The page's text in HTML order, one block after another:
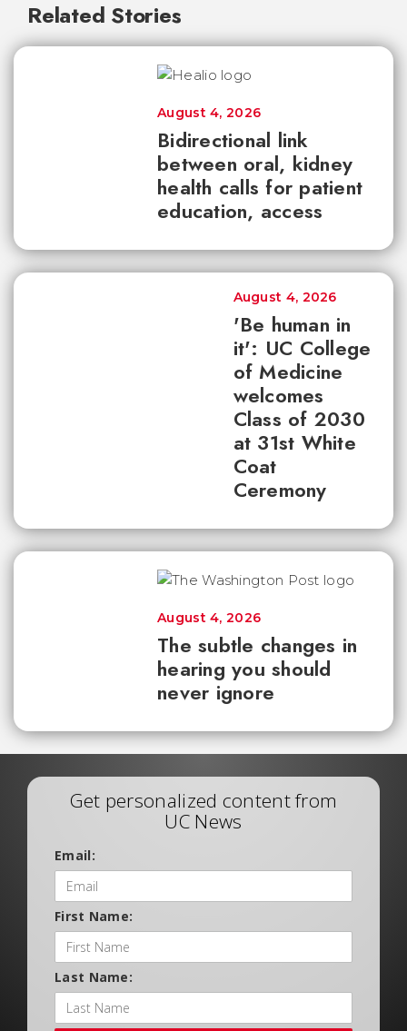
Related Stories
Bidirectional link
between oral, kidney
health calls for patient
education, access
August 4, 2026
'Be human in
it': UC College
of Medicine
welcomes
Class of 2030
at 31st White
Coat
Ceremony
August 4, 2026
The subtle changes in
hearing you should
never ignore
August 4, 2026
Get personalized content from
UC News
Email:
First Name:
Last Name: